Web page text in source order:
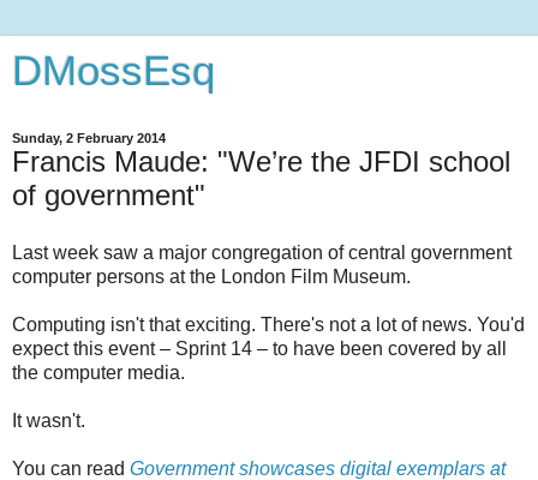
DMossEsq
Sunday, 2 February 2014
Francis Maude: "We’re the JFDI school
of government"
Last week saw a major congregation of central government
computer persons at the London Film Museum.
Computing isn't that exciting. There's not a lot of news. You'd
expect this event – Sprint 14 – to have been covered by all
the computer media.
It wasn't.
You can read Government showcases digital exemplars at